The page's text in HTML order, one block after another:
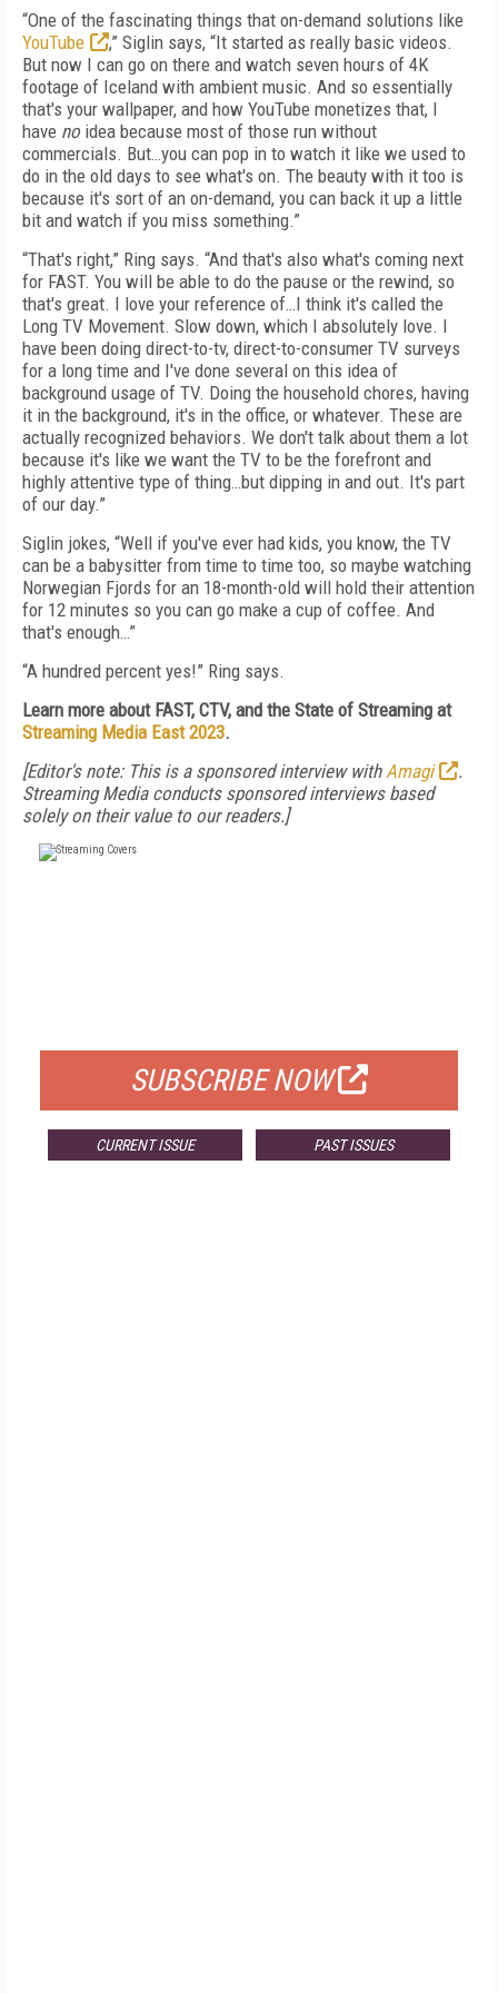
“One of the fascinating things that on-demand solutions like
YouTube
,” Siglin says, “It started as really basic videos.
But now I can go on there and watch seven hours of 4K
footage of Iceland with ambient music. And so essentially
that's your wallpaper, and how YouTube monetizes that, I
have noidea because most of those run without
commercials. But…you can pop in to watch it like we used to
do in the old days to see what's on. The beauty with it too is
because it's sort of an on-demand, you can back it up a little
bit and watch if you miss something.”
“That's right,” Ring says. “And that's also what's coming next
for FAST. You will be able to do the pause or the rewind, so
that's great. I love your reference of…I think it's called the
Long TV Movement. Slow down, which I absolutely love. I
have been doing direct-to-tv, direct-to-consumer TV surveys
for a long time and I've done several on this idea of
background usage of TV. Doing the household chores, having
it in the background, it's in the office, or whatever. These are
actually recognized behaviors. We don't talk about them a lot
because it's like we want the TV to be the forefront and
highly attentive type of thing…but dipping in and out. It's part
of our day.”
Siglin jokes, “Well if you've ever had kids, you know, the TV
can be a babysitter from time to time too, so maybe watching
Norwegian Fjords for an 18-month-old will hold their attention
for 12 minutes so you can go make a cup of coffee. And
that's enough…”
“A hundred percent yes!” Ring says.
Learn more about FAST, CTV, and the State of Streaming at
Streaming Media East 2023.
[Editor's note: This is a sponsored interview withAmagi
.
Streaming Media conducts sponsored interviews based
solely on their value to our readers.]
SUBSCRIBE NOW
CURRENT ISSUE PAST ISSUES